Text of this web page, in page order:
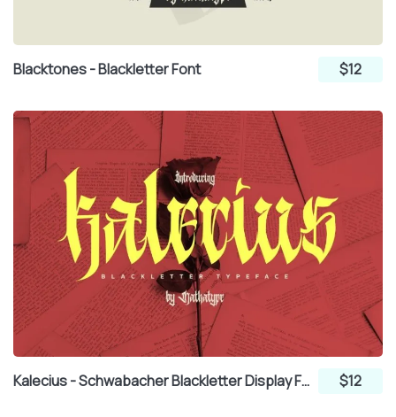
Blacktones - Blackletter Font $12
Kalecius - Schwabacher Blackletter Display Font $12